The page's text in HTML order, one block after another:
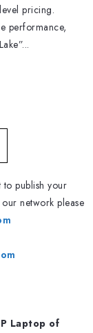
pricing.
performance,
publish your
network please
Laptop of